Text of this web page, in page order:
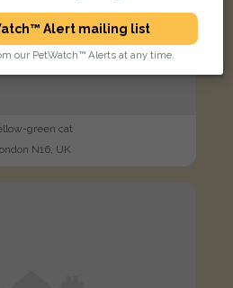
green cat
N16, UK
Alert mailing list
our PetWatch™ Alerts at any time.